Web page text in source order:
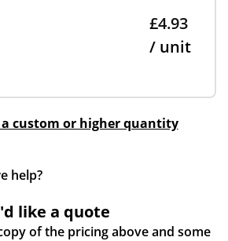
£4.93
/ unit
custom or higher quantity
help?
like a quote
of the pricing above and some